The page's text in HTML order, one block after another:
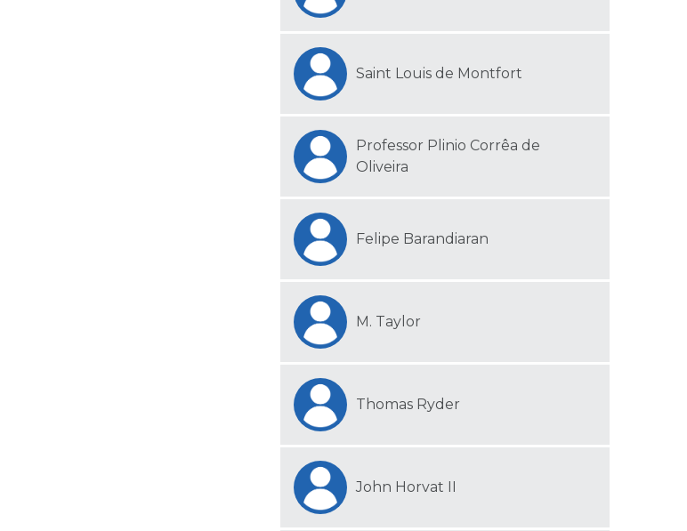
Saint Louis de Montfort
Professor Plinio Corrêa de
Oliveira
Felipe Barandiaran
M. Taylor
Thomas Ryder
John Horvat II